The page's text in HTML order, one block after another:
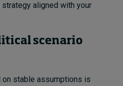
aligned with your
scenario
on stable assumptions is